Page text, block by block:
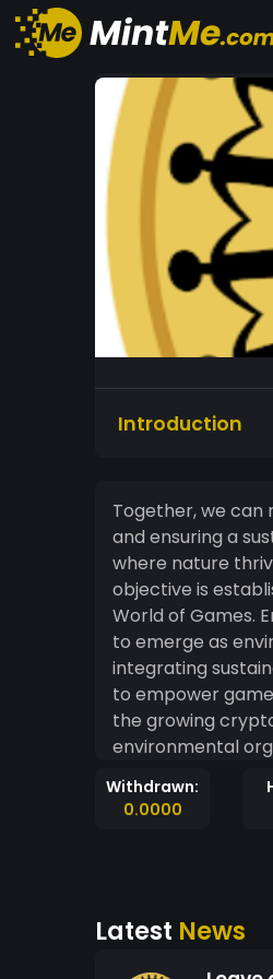
Introduction
Together, we can
and ensuring a
where nature
objective is
World of Games. Ensemblecoin offers gamers within the gaming industry a unique opportunity
to emerge as
integrating
to empower
the growing cryptocurrency market.
environmental
incentivizes and
environmentally
importance of
actively engage in promoting a
trust. The
Withdrawn:
0.0000
Latest News